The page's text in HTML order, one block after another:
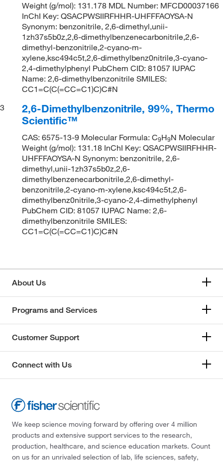
Weight (g/mol): 131.178 MDL Number: MFCD00037166
InChI Key: QSACPWSIIRFHHR-UHFFFAOYSA-N
Synonym: benzonitrile, 2,6-dimethyl,unii-
1zh37s5b0z,2,6-dimethylbenzenecarbonitrile,2,6-
dimethyl-benzonitrile,2-cyano-m-
xylene,ksc494c5t,2,6-dimethylbenz0nitrile,3-cyano-
2,4-dimethylphenyl PubChem CID: 81057 IUPAC
Name: 2,6-dimethylbenzonitrile SMILES:
CC1=C(C(=CC=C1)C)C#N
3
2,6-Dimethylbenzonitrile, 99%, Thermo
Scientific™
CAS: 6575-13-9 Molecular Formula: C9H9N Molecular
Weight (g/mol): 131.18 InChI Key: QSACPWSIIRFHHR-
UHFFFAOYSA-N Synonym: benzonitrile, 2,6-
dimethyl,unii-1zh37s5b0z,2,6-
dimethylbenzenecarbonitrile,2,6-dimethyl-
benzonitrile,2-cyano-m-xylene,ksc494c5t,2,6-
dimethylbenz0nitrile,3-cyano-2,4-dimethylphenyl
PubChem CID: 81057 IUPAC Name: 2,6-
dimethylbenzonitrile SMILES:
CC1=C(C(=CC=C1)C)C#N
About Us
Programs and Services
Customer Support
Connect with Us
We keep science moving forward by offering over 4 million
products and extensive support services to the research,
production, healthcare, and science education markets. Count
on us for an unrivaled selection of lab, life sciences, safety,